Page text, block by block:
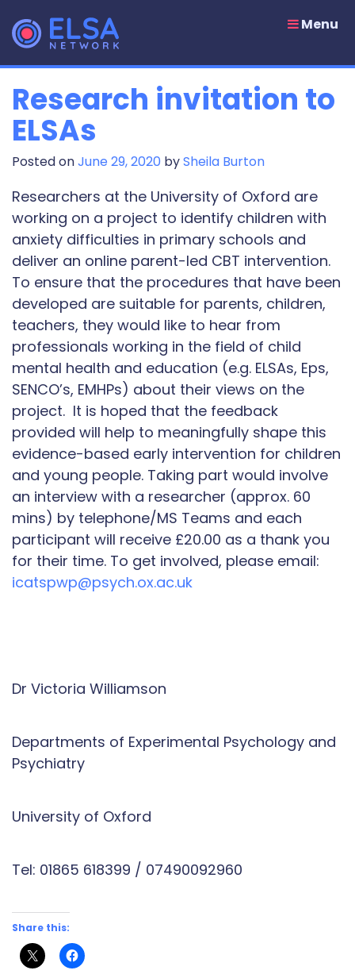
content
Menu
Research invitation to
ELSAs
Posted onJune 29, 2020 bySheila Burton
Researchers at the University of Oxford are
working on a project to identify children with
anxiety difficulties in primary schools and
deliver an online parent-led CBT intervention.
To ensure that the procedures that have been
developed are suitable for parents, children,
teachers, they would like to hear from
professionals working in the field of child
mental health and education (e.g. ELSAs, Eps,
SENCO’s, EMHPs) about their views on the
project. It is hoped that the feedback
provided will help to meaningfully shape this
evidence-based early intervention for children
and young people. Taking part would involve
an interview with a researcher (approx. 60
mins) by telephone/MS Teams and each
participant will receive £20.00 as a thank you
for their time. To get involved, please email:
icatspwp@psych.ox.ac.uk
Dr Victoria Williamson
Departments of Experimental Psychology and
Psychiatry
University of Oxford
Tel: 01865 618399 / 07490092960
Share this: